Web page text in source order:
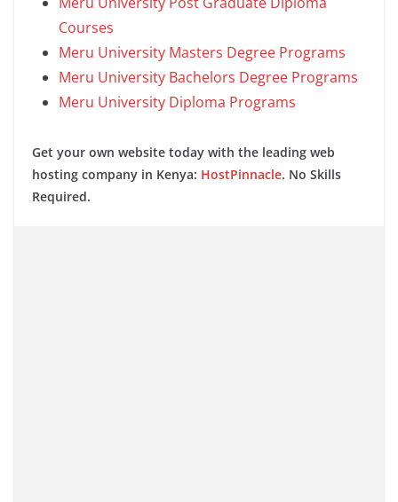
Courses
Meru University Masters Degree Programs
Meru University Bachelors Degree Programs
Meru University Diploma Programs
Get your own website today with the leading web
hosting company in Kenya: HostPinnacle. No Skills
Required.